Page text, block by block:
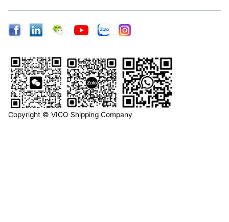
Copyright © VICO Shipping Company